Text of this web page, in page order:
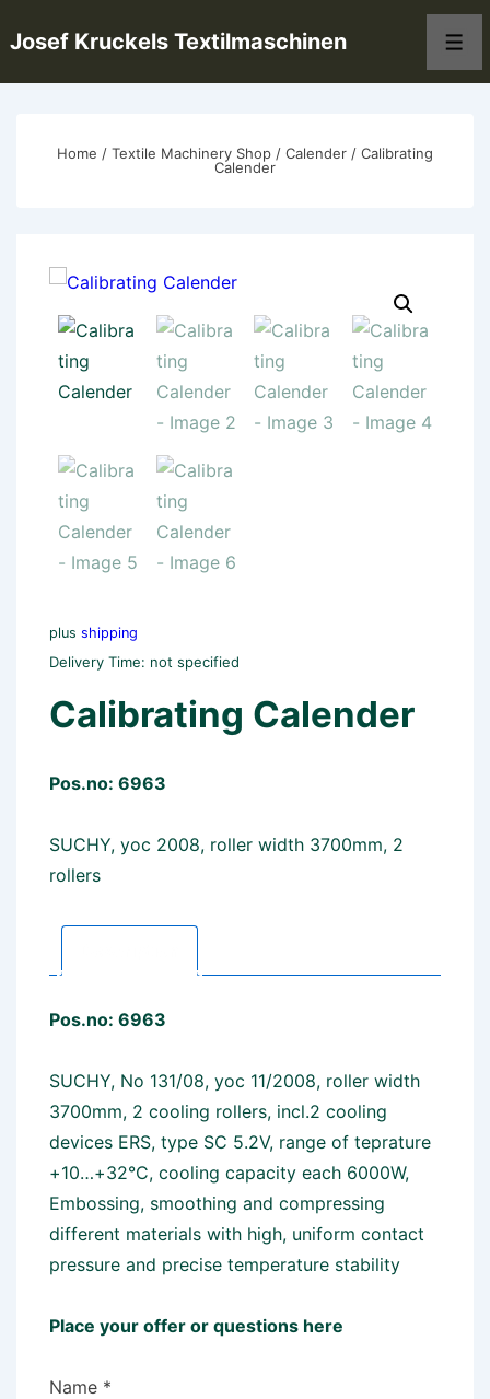
Skip
Josef Kruckels Textilmaschinen
Home / Textile Machinery Shop / Calender / Calibrating
Calender
plus shipping
Delivery Time: not specified
Calibrating Calender
Pos.no: 6963
SUCHY, yoc 2008, roller width 3700mm, 2
rollers
Pos.no: 6963
SUCHY, No 131/08, yoc 11/2008, roller width
3700mm, 2 cooling rollers, incl.2 cooling
devices ERS, type SC 5.2V, range of teprature
+10…+32°C, cooling capacity each 6000W,
Embossing, smoothing and compressing
different materials with high, uniform contact
pressure and precise temperature stability
Place your offer or questions here
Name *